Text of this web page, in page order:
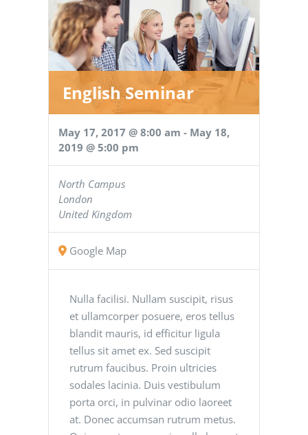
English Seminar
May 17, 2017 @ 8:00 am - May 18,
2019 @ 5:00 pm
North Campus
London
United Kingdom
Google Map
Nulla facilisi. Nullam suscipit, risus
et ullamcorper posuere, eros tellus
blandit mauris, id efficitur ligula
tellus sit amet ex. Sed suscipit
rutrum faucibus. Proin ultricies
sodales lacinia. Duis vestibulum
porta orci, in pulvinar odio laoreet
at. Donec accumsan rutrum metus.